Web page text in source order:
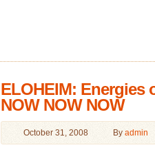
ELOHEIM: Energies
NOW NOW NOW
October 31, 2008 Byadmin